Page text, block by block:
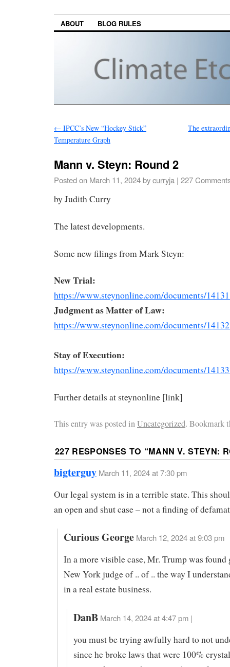
ABOUT BLOG RULES
← IPCC’s New “Hockey Stick”
Temperature Graph
The
Mann v. Steyn: Round 2
Posted on March 11, 2024bycurryja | 227
by Judith Curry
The latest developments.
Some new filings from Mark Steyn:
New Trial:
https://www.steynonline.com/documents/
Judgment as Matter of Law:
https://www.steynonline.com/documents/
Stay of Execution:
https://www.steynonline.com/documents/
Further details at steynonline [link]
This entry was posted inUncategorized. Bookmark
227 RESPONSES TO “MANN V. STEYN:
bigterguy March 11, 2024 at 7:30 pm
Our legal system is in a terrible state. This
an open and shut case – not a finding of
Curious George March 12, 2024 at 9:03 pm
In a more visible case, Mr. Trump was found
New York judge of .. of .. the way I
in a real estate business.
DanB March 14, 2024 at 4:47 pm |
you must be trying awfully hard to not
since he broke laws that were 100%